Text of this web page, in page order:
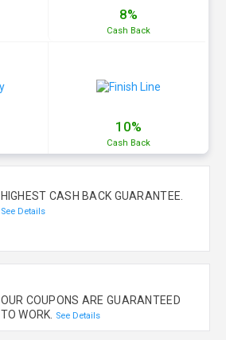
8%
Cash Back
10%
Cash Back
HIGHEST CASH BACK GUARANTEE.
See Details
OUR COUPONS ARE GUARANTEED
TO WORK. See Details